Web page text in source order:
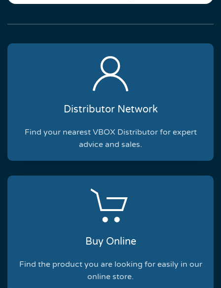
Distributor Network
Find your nearest VBOX Distributor for expert
advice and sales.
Buy Online
Find the product you are looking for easily in our
online store.